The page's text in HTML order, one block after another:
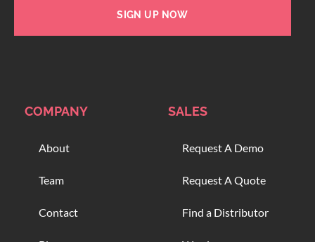
SIGN UP NOW
COMPANY
About
Team
Contact
SALES
Request A Demo
Request A Quote
Find a Distributor